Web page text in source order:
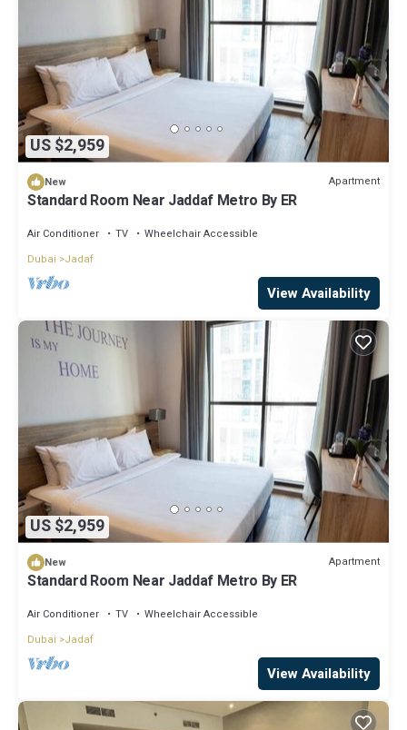
US $2,959
New Apartment
Standard Room Near Jaddaf Metro By ER
Air Conditioner TV
Wheelchair Accessible
Dubai
Jadaf
View Availability
US $2,959
New Apartment
Standard Room Near Jaddaf Metro By ER
Air Conditioner TV
Wheelchair Accessible
Dubai
Jadaf
View Availability